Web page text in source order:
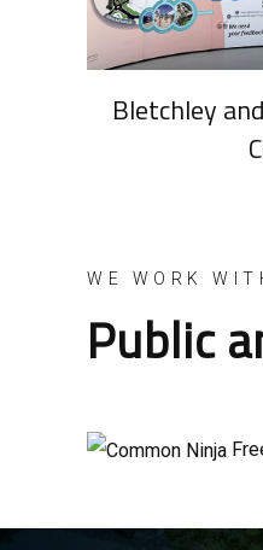
Bletchley
WE WORK
Public